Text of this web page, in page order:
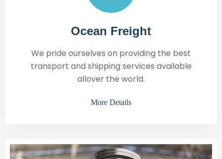
Ocean Freight
We pride ourselves on providing the best
transport and shipping services available
allover the world.
More Details